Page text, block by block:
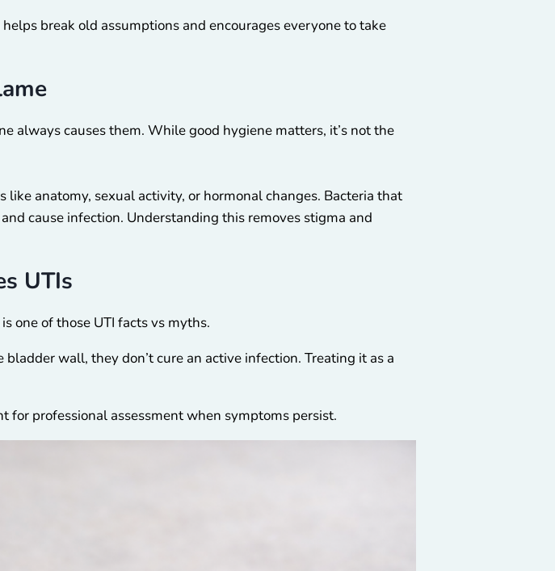
break old assumptions and encourages everyone to take
always causes them. While good hygiene matters, it’s not the
anatomy, sexual activity, or hormonal changes. Bacteria that
cause infection. Understanding this removes stigma and
UTIs
one of those UTI facts vs myths.
wall, they don’t cure an active infection. Treating it as a
professional assessment when symptoms persist.